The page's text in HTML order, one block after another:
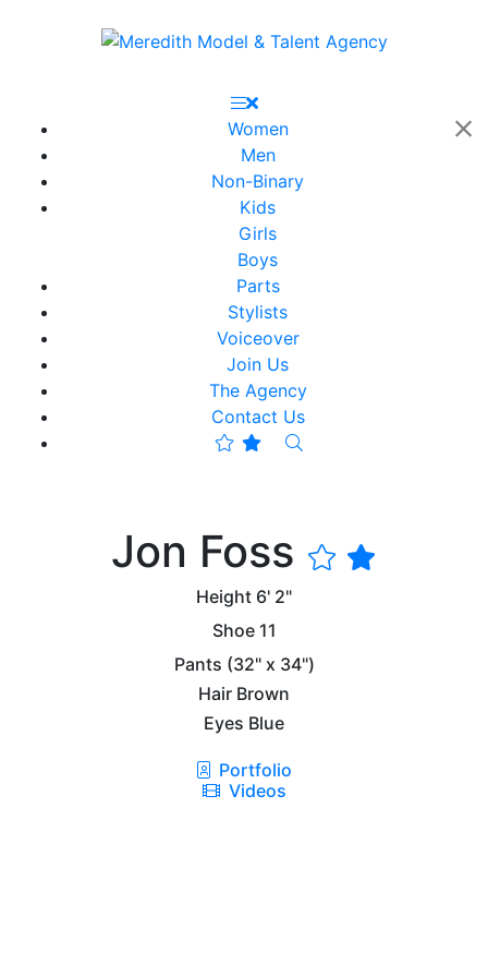
Women
Men
Non-Binary
Kids
Girls
Boys
Parts
Stylists
Voiceover
Join Us
The Agency
Contact Us
Jon Foss
Height 6' 2"
Shoe 11
Pants (32" x 34")
Hair Brown
Eyes Blue
Portfolio
Videos